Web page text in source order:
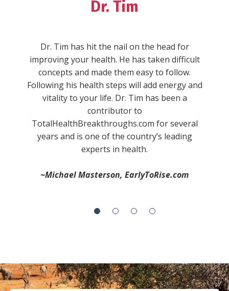
Dr. Tim
""WARNING: This book will give you serious
wanderlust, inspire you to take the reins in
your life, and make you fall in love with the
process of becoming. Expect to experience a
full range of emotions while Dr. Tim Reynolds
combines his real life experiences and stories
with concepts and ideas every single aspect of
your life. He sheds new light on stuff you
thought you knew and understood, and then
divides life up into “pillars,” and then provides
It’s the everything handbook:
setting, planning, adjusting and recalibration
of that plan, execution, and celebration
-Anik S.